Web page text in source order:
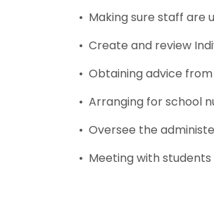
• Making sure staff are
• Create and review
• Obtaining advice
• Arranging for school
• Oversee the
• Meeting with